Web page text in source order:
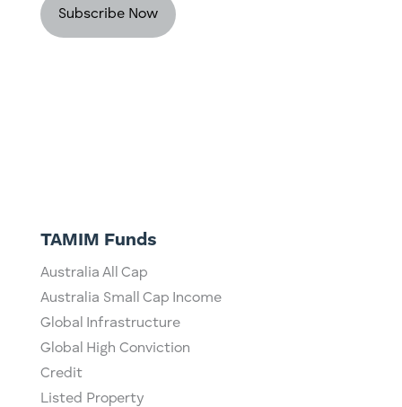
TAMIM Funds
Australia All Cap
Australia Small Cap Income
Global Infrastructure
Global High Conviction
Credit
Listed Property